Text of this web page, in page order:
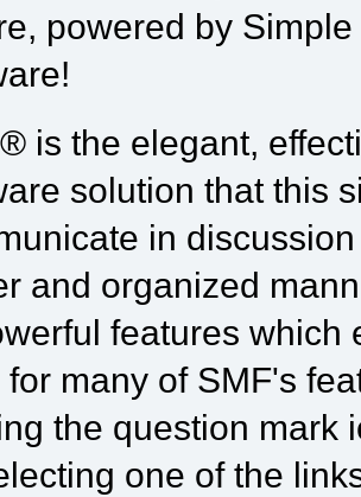
powered by
is the elegant,
solution that this
in
and organized
features which
for many of SMF's
the question mark
one of the